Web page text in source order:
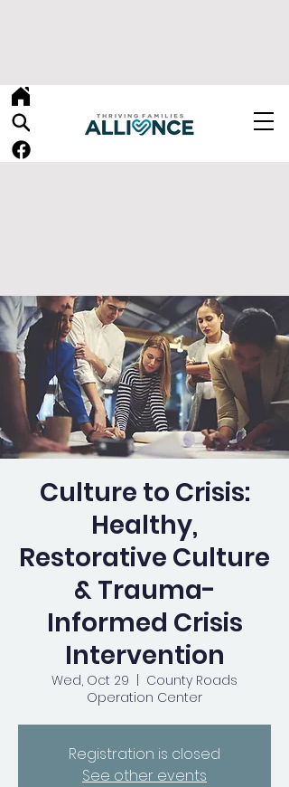
Culture to Crisis:
Healthy,
Restorative Culture
& Trauma-
Informed Crisis
Intervention
Wed, Oct 29
County Roads
Operation Center
Registration is closed
See other events